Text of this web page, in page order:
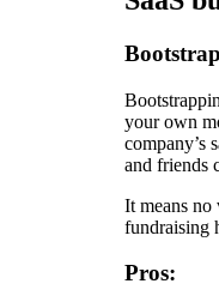
your own
company’s
and friends
It means no
fundraising
Pros: